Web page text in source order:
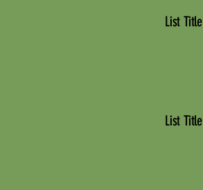
List Title
List Title